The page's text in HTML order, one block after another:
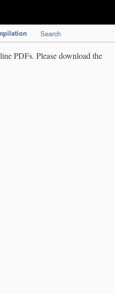
Search
PDFs. Please download the